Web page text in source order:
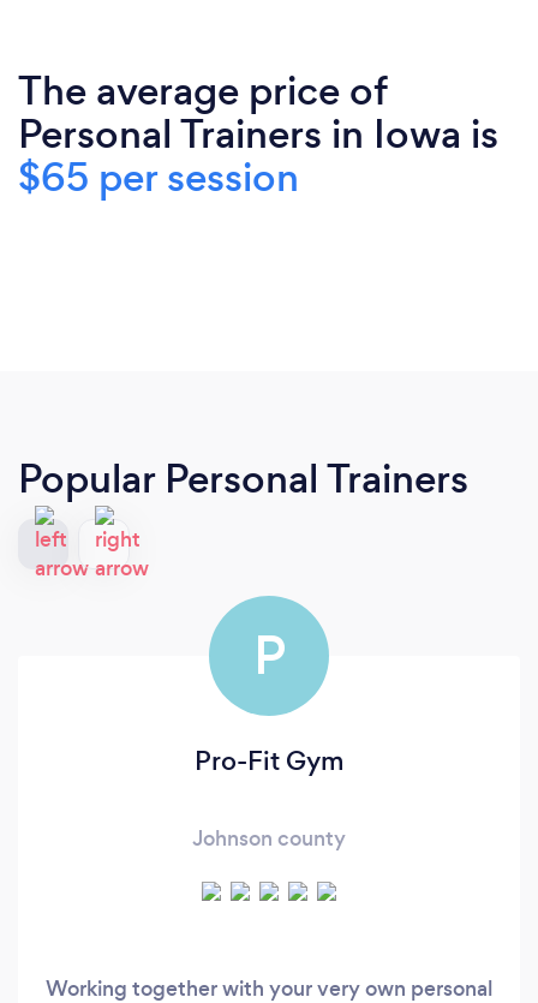
The average price of
Personal Trainers in Iowa is
$65 per session
Popular Personal Trainers
P
Pro-Fit Gym
Johnson county
Working together with your very own personal